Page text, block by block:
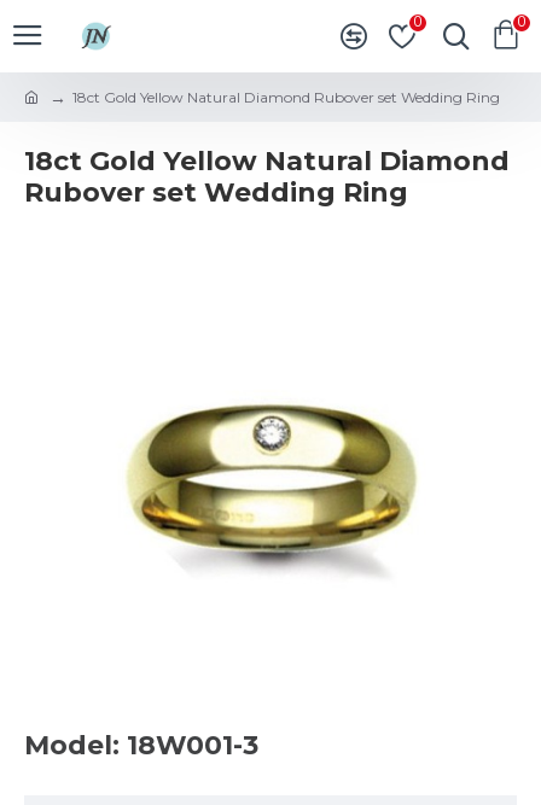
0 0
18ct Gold Yellow Natural Diamond Rubover set Wedding Ring
18ct Gold Yellow Natural Diamond
Rubover set Wedding Ring
Model: 18W001-3